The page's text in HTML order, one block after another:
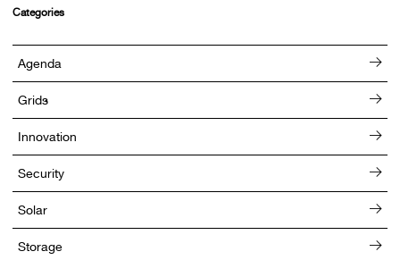
Categories
Agenda
Grids
Innovation
Security
Solar
Storage